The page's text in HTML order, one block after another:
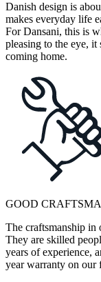
Danish design is
makes everyday life
For Dansani, this is
pleasing to the eye,
coming home.
GOOD
The craftsmanship
They are skilled
years of experience,
year warranty on our